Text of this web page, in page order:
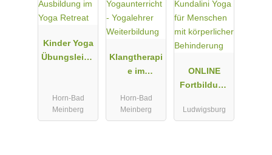
Kinder Yoga
Übungsleiter
Retreat
Horn-Bad
Meinberg
Klangtherapi
e im
ht -
Yogalehrer
Horn-Bad
Meinberg
ONLINE
Fortbildung
Yoga für
Ludwigsburg